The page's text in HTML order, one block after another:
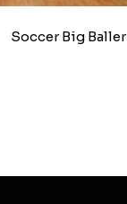
Soccer Big Baller